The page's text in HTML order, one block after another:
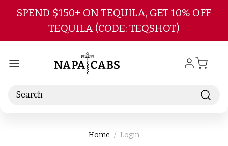
Skip to main content
SPEND $150+ ON TEQUILA, GET 10% OFF
TEQUILA (CODE: TEQSHOT)
Search
Home Login